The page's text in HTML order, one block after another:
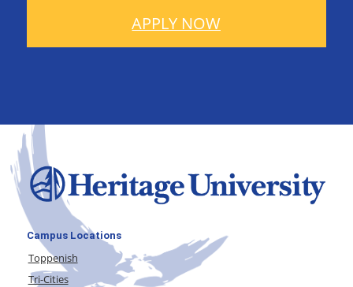
APPLY NOW
Campus Locations
Toppenish
Tri-Cities